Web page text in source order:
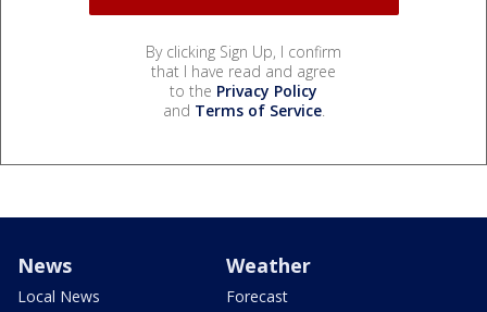
By clicking Sign Up, I confirm
that I have read and agree
to the Privacy Policy
and Terms of Service.
News
Local News
Weather
Forecast